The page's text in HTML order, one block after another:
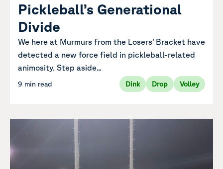
Pickleball’s Generational
Divide
We here at Murmurs from the Losers’ Bracket have
detected a new force field in pickleball-related
animosity. Step aside...
9 min read Dink Drop Volley